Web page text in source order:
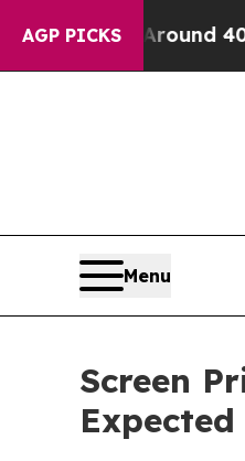
AGP PICKS
Around 40%. Well,
Menu
Screen